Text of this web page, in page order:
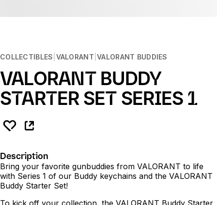
COLLECTIBLES VALORANT VALORANT BUDDIES
VALORANT BUDDY
STARTER SET SERIES 1
Description
Bring your favorite gunbuddies from VALORANT to life
with Series 1 of our Buddy keychains and the VALORANT
Buddy Starter Set!
To kick off your collection, the VALORANT Buddy Starter